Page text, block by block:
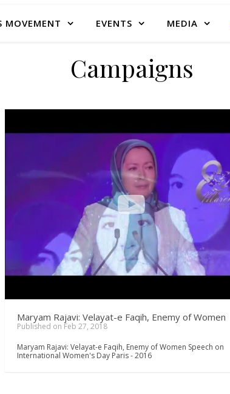
MOVEMENT EVENTS MEDIA
Campaigns
Maryam Rajavi: Velayat-e Faqih, Enemy of Women
Published on Feb 27, 2018
Maryam Rajavi: Velayat-e Faqih, Enemy of Women Speech on
International Women's Day Paris - 2016